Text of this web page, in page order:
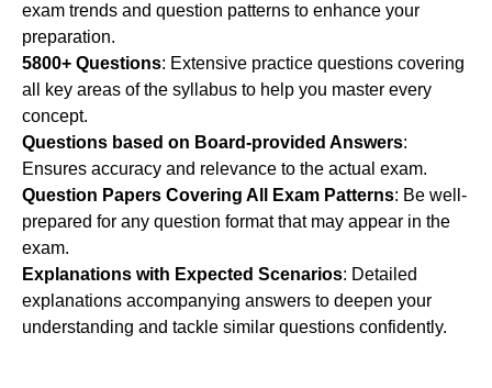
exam trends and question patterns to enhance your
preparation.
5800+ Questions: Extensive practice questions covering
all key areas of the syllabus to help you master every
concept.
Questions based on Board-provided Answers:
Ensures accuracy and relevance to the actual exam.
Question Papers Covering All Exam Patterns: Be well-
prepared for any question format that may appear in the
exam.
Explanations with Expected Scenarios: Detailed
explanations accompanying answers to deepen your
understanding and tackle similar questions confidently.